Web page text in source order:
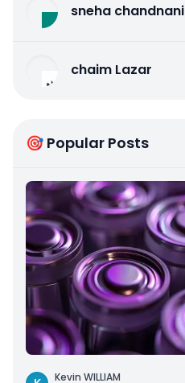
sneha chandnani
chaim Lazar
🎯 Popular Posts
Kevin WILLIAM